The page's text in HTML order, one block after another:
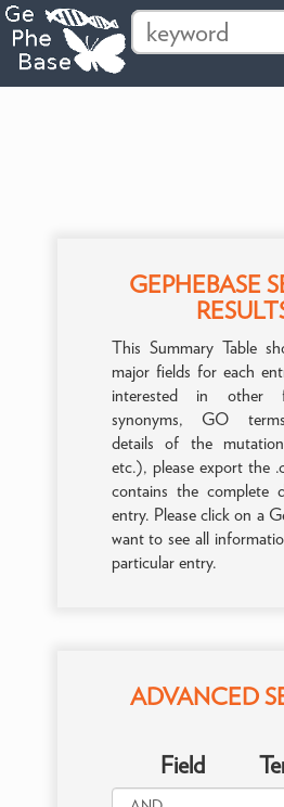
GEPHEBASE
This Summary Table
major fields for each
interested in other
synonyms, GO
details of the
etc.), please export the
contains the complete
entry. Please click on a
want to see all
particular entry.
ADVANCED
Field